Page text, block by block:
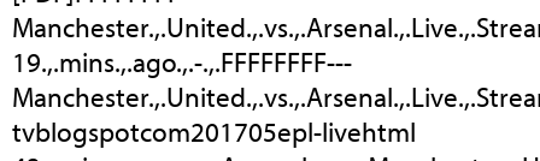
19.,.mins.,.ago.,.-.,.FFFFFFFF---
tvblogspotcom201705epl-livehtml